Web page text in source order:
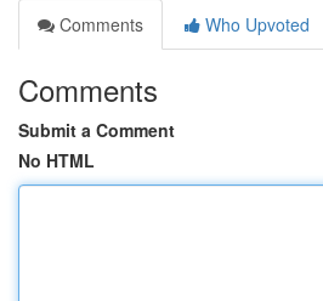
Comments
Who Upvoted
Comments
Submit a Comment
No HTML